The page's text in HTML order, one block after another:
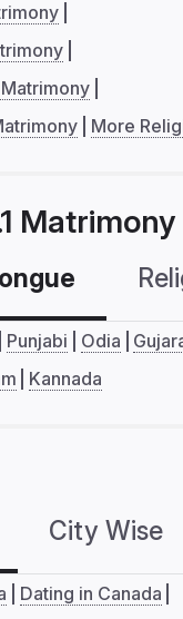
More
Punjabi Odia
Kannada
City Wise
Dating in Canada